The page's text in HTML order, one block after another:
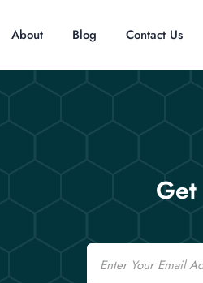
About Blog Contact Us
Email